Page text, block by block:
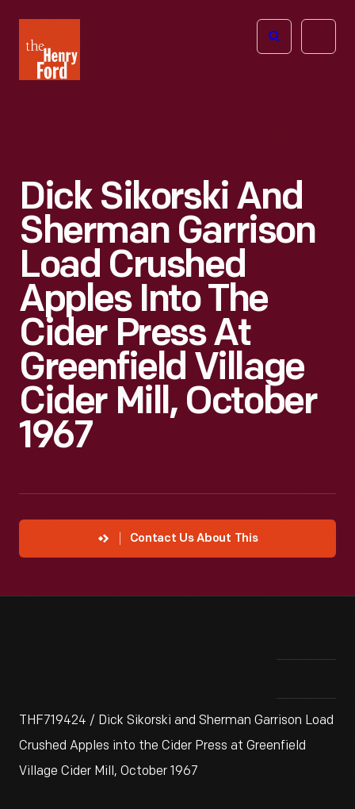
Henry
Ford
Open
Dick Sikorski And
Sherman Garrison
Load Crushed
Apples Into The
Cider Press At
Greenfield Village
Cider Mill, October
1967
Contact Us About This
THF719424 / Dick Sikorski and Sherman Garrison Load
Crushed Apples into the Cider Press at Greenfield
Village Cider Mill, October 1967